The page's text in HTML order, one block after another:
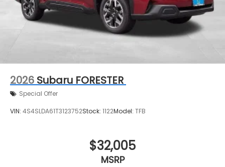
2026 Subaru FORESTER
Special Offer
VIN: 4S4SLDA61T3123752Stock: 1122Model: TFB
$32,005
MSRP